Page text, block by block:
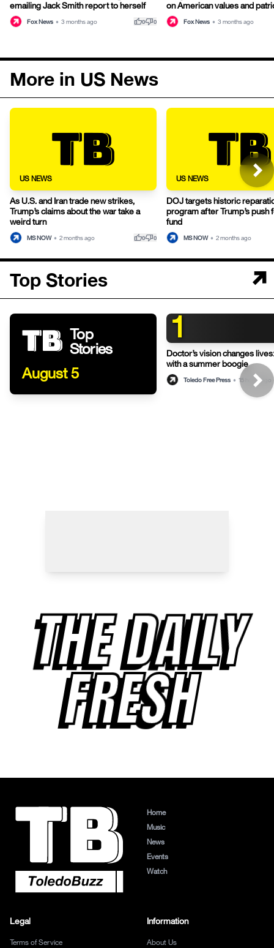
emailing Jack Smith report to herself
Fox News • 3 months ago thumb_up0thumb_down0
on American values and
Fox News • 3 months ago
More in US News
US NEWS
As U.S. and Iran trade new strikes,
Trump’s claims about the war take a
weird turn
MS NOW • 2 months ago thumb_up0thumb_down0
US NEWS
DOJ targets historic
program after Trump’s push
fund
MS NOW • 2 months ago
Top Stories
Top
Stories
August 5
1
Doctor’s vision changes
with a summer boogie
Toledo Free Press • 15 hours ago
THE DAILY
FRESH
Home
Music
News
Events
Watch
Legal
Terms of Service
Information
About Us